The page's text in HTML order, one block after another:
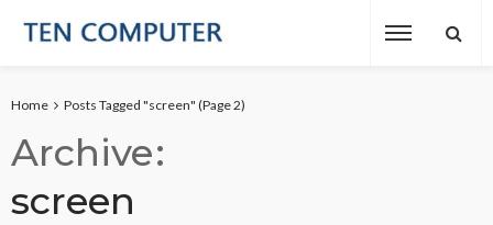
Home Posts Tagged "screen" (Page 2)
Archive
screen